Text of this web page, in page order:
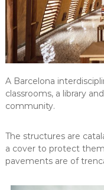
A Barcelona
classrooms, a library
community.
The structures are
a cover to protect
pavements are of